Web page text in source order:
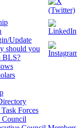
Update
should you
BLS?
Forces
Council